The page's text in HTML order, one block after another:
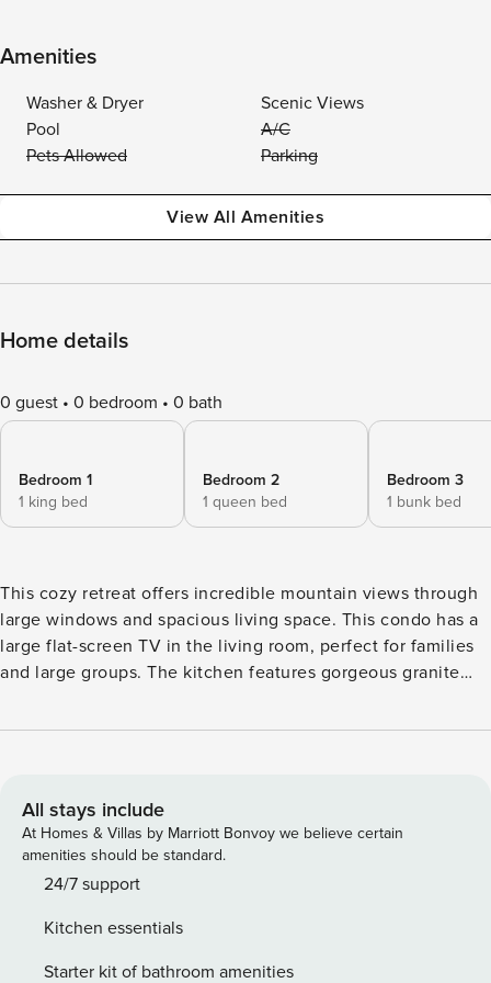
Amenities
Washer & Dryer
Scenic Views
Pool
A/C
Pets Allowed
Parking
View All Amenities
Home details
0 guest 0 bedroom 0 bath
Bedroom 1
1 king bed
Bedroom 2
1 queen bed
Bedroom 3
1 bunk bed
This cozy retreat offers incredible mountain views through
large windows and spacious living space. This condo has a
large flat-screen TV in the living room, perfect for families
and large groups. The kitchen features gorgeous granite
for three guests. Additional dining options include a
patio features an electric grill. The first bedroom features a
king-size bed, a flat-screen TV, balcony access, and an en-
suite bathroom. The second bedroom features a queen bed
and an en-suite bathroom, while the third bedroom features
screen TV and balcony access. Primary Bedroom: King Bed
Secondary Bedroom: Queen Bed Guest bedroom: Twin
All stays include
At Homes & Villas by Marriott Bonvoy we believe certain
amenities should be standard.
24/7 support
Kitchen essentials
Starter kit of bathroom amenities